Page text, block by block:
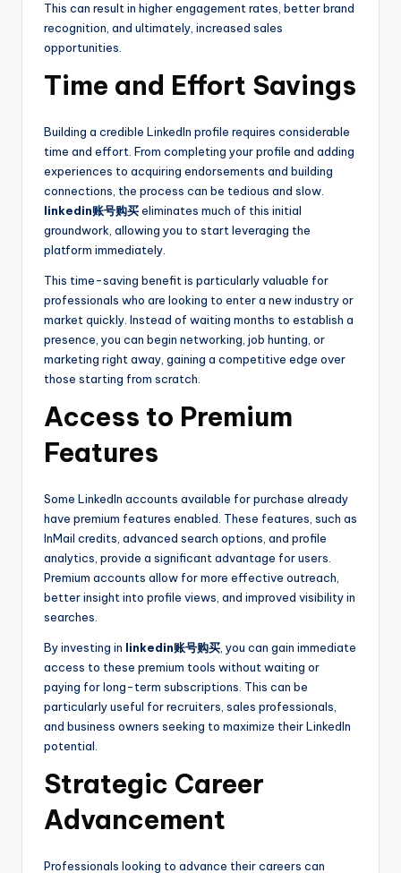
This can result in higher engagement rates, better brand
recognition, and ultimately, increased sales
opportunities.
Time and Effort Savings
Building a credible LinkedIn profile requires considerable
time and effort. From completing your profile and adding
experiences to acquiring endorsements and building
connections, the process can be tedious and slow.
linkedin账号购买eliminates much of this initial
groundwork, allowing you to start leveraging the
platform immediately.
This time-saving benefit is particularly valuable for
professionals who are looking to enter a new industry or
market quickly. Instead of waiting months to establish a
presence, you can begin networking, job hunting, or
marketing right away, gaining a competitive edge over
those starting from scratch.
Access to Premium
Features
Some LinkedIn accounts available for purchase already
have premium features enabled. These features, such as
InMail credits, advanced search options, and profile
analytics, provide a significant advantage for users.
Premium accounts allow for more effective outreach,
better insight into profile views, and improved visibility in
searches.
By investing in linkedin账号购买, you can gain immediate
access to these premium tools without waiting or
paying for long-term subscriptions. This can be
particularly useful for recruiters, sales professionals,
and business owners seeking to maximize their LinkedIn
potential.
Strategic Career
Advancement
Professionals looking to advance their careers can